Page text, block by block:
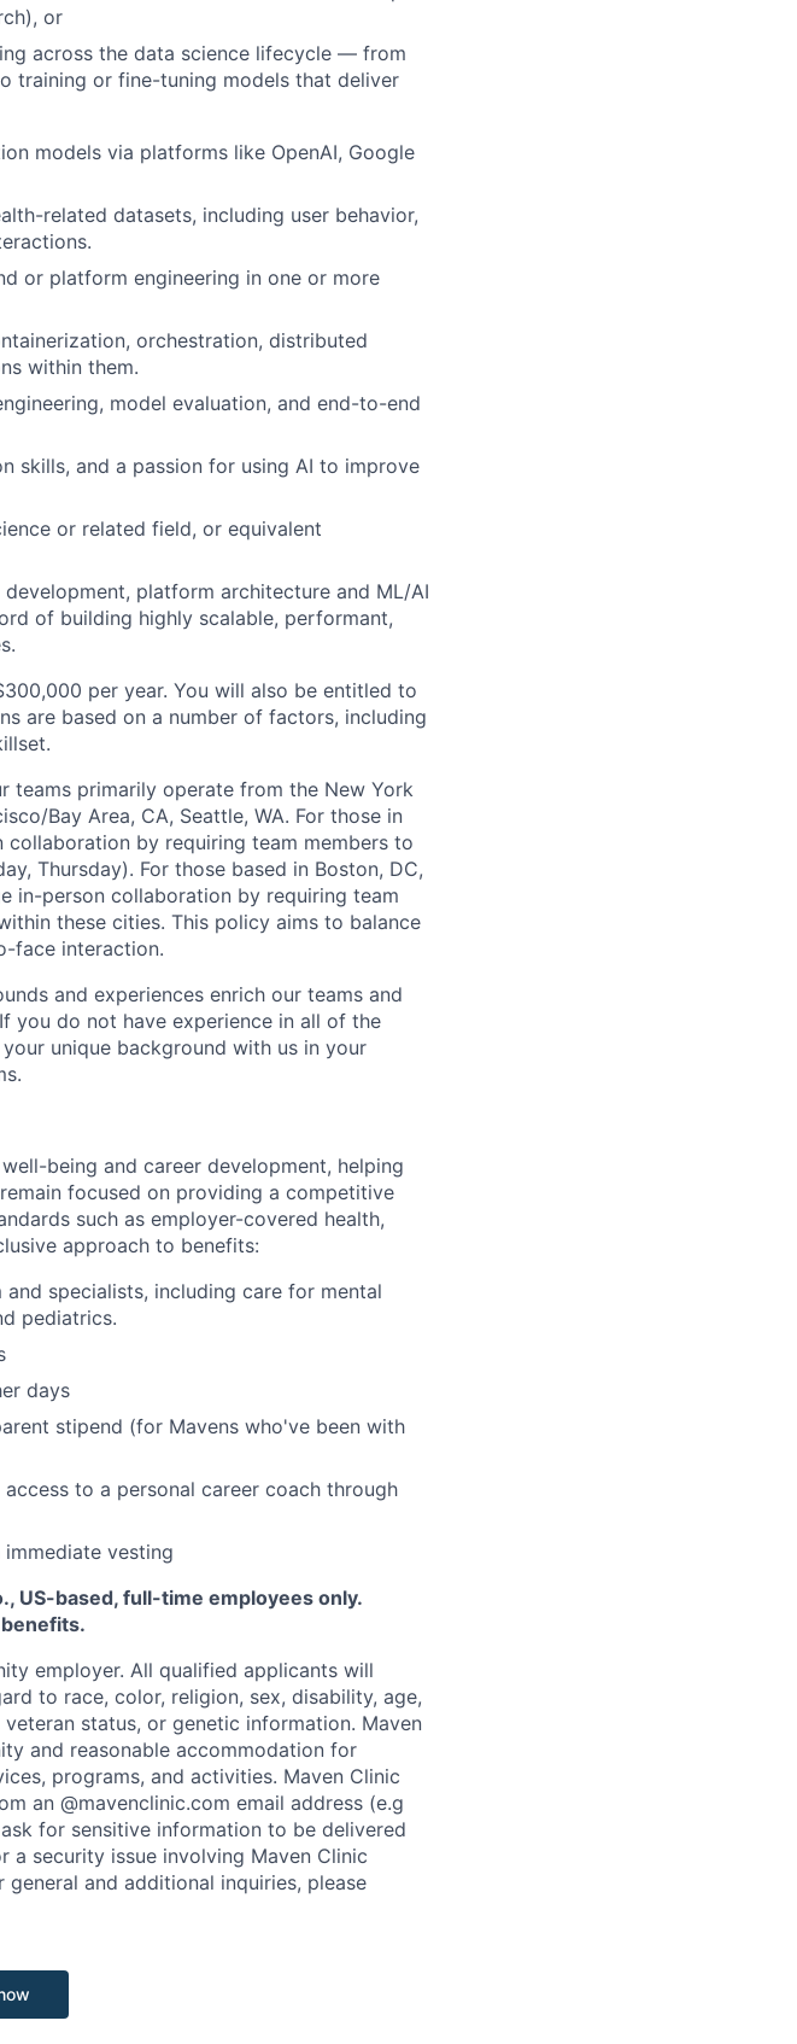
or
across the data science lifecycle — from
training or fine-tuning models that deliver
models via platforms like OpenAI, Google
related datasets, including user behavior,
or platform engineering in one or more
orchestration, distributed
within them.
model evaluation, and end-to-end
skills, and a passion for using AI to improve
or related field, or equivalent
platform architecture and ML/AI
of building highly scalable, performant,
per year. You will also be entitled to
are based on a number of factors, including
teams primarily operate from the New York
Bay Area, CA, Seattle, WA. For those in
by requiring team members to
Thursday). For those based in Boston, DC,
in-person collaboration by requiring team
these cities. This policy aims to balance
face interaction.
and experiences enrich our teams and
you do not have experience in all of the
unique background with us in your
being and career development, helping
focused on providing a competitive
such as employer-covered health,
approach to benefits:
specialists, including care for mental
pediatrics.
days
stipend (for Mavens who've been with
to a personal career coach through
vesting
US-based, full-time employees only.
employer. All qualified applicants will
to race, color, religion, sex, disability, age,
status, or genetic information. Maven
and reasonable accommodation for
programs, and activities. Maven Clinic
an @mavenclinic.com email address (e.g
for sensitive information to be delivered
a security issue involving Maven Clinic
general and additional inquiries, please